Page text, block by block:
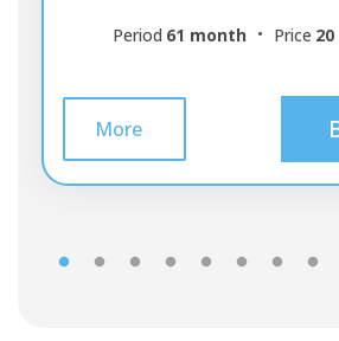
Period 61 month Price 20
More